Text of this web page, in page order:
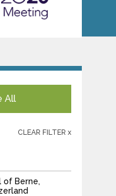
All
CLEAR FILTER x
of Berne,